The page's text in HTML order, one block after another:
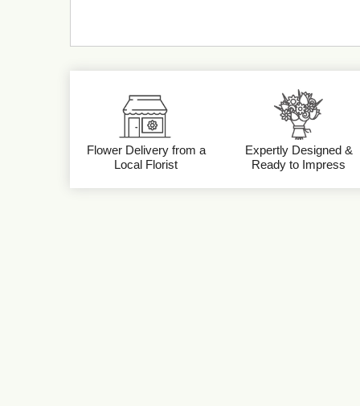
Flower Delivery from a
Local Florist
Expertly Designed &
Ready to Impress